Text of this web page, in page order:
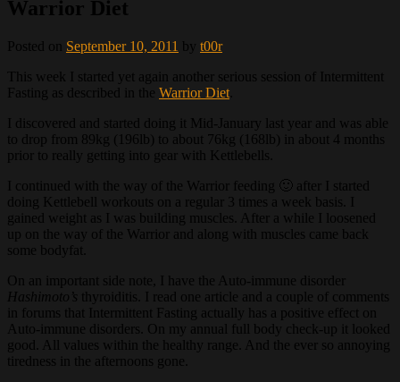
Warrior Diet
Posted on September 10, 2011 by t00r
This week I started yet again another serious session of Intermittent
Fasting as described in the Warrior Diet
I discovered and started doing it Mid-January last year and was able
to drop from 89kg (196lb) to about 76kg (168lb) in about 4 months
prior to really getting into gear with Kettlebells.
I continued with the way of the Warrior feeding 🙂 after I started
doing Kettlebell workouts on a regular 3 times a week basis. I
gained weight as I was building muscles. After a while I loosened
up on the way of the Warrior and along with muscles came back
some bodyfat.
On an important side note, I have the Auto-immune disorder
Hashimoto’s thyroiditis. I read one article and a couple of comments
in forums that Intermittent Fasting actually has a positive effect on
Auto-immune disorders. On my annual full body check-up it looked
good. All values within the healthy range. And the ever so annoying
tiredness in the afternoons gone.